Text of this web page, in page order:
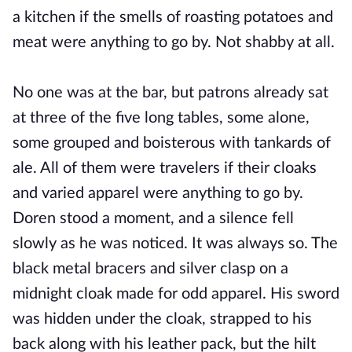
a kitchen if the smells of roasting potatoes and
meat were anything to go by. Not shabby at all.
No one was at the bar, but patrons already sat
at three of the five long tables, some alone,
some grouped and boisterous with tankards of
ale. All of them were travelers if their cloaks
and varied apparel were anything to go by.
Doren stood a moment, and a silence fell
slowly as he was noticed. It was always so. The
black metal bracers and silver clasp on a
midnight cloak made for odd apparel. His sword
was hidden under the cloak, strapped to his
back along with his leather pack, but the hilt